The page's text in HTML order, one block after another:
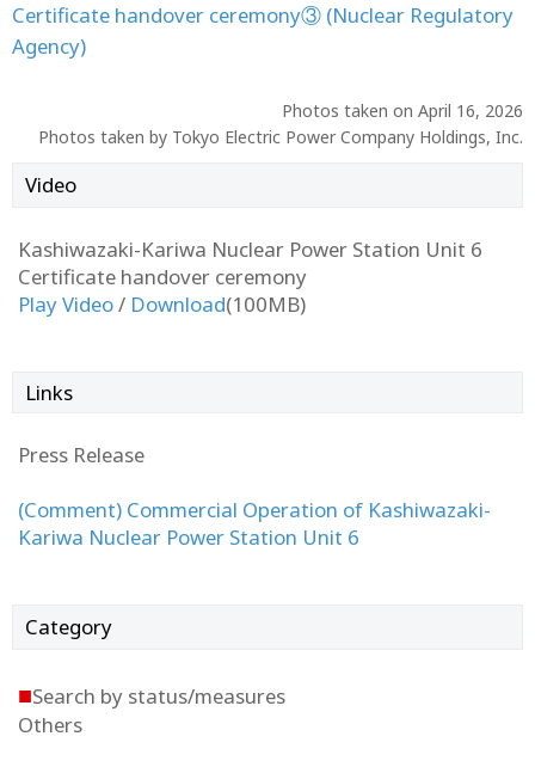
Certificate handover ceremony③ (Nuclear Regulatory
Agency)
Photos taken on April 16, 2026
Photos taken by Tokyo Electric Power Company Holdings, Inc.
Video
Kashiwazaki-Kariwa Nuclear Power Station Unit 6
Certificate handover ceremony
Play Video/ Download(100MB)
Links
Press Release
(Comment) Commercial Operation of Kashiwazaki-
Kariwa Nuclear Power Station Unit 6
Category
■Search by status/measures
Others